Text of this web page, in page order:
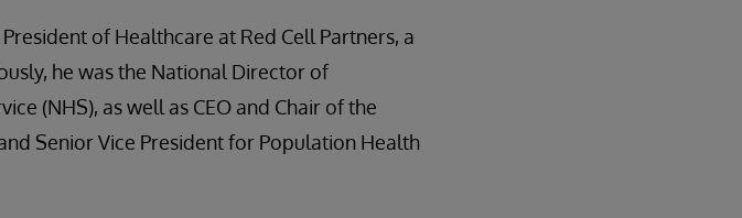
of Healthcare at Red Cell Partners, a
he was the National Director of
(NHS), as well as CEO and Chair of the
Senior Vice President for Population Health